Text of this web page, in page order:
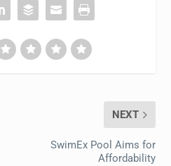
NEXT
SwimEx Pool Aims for
Affordability